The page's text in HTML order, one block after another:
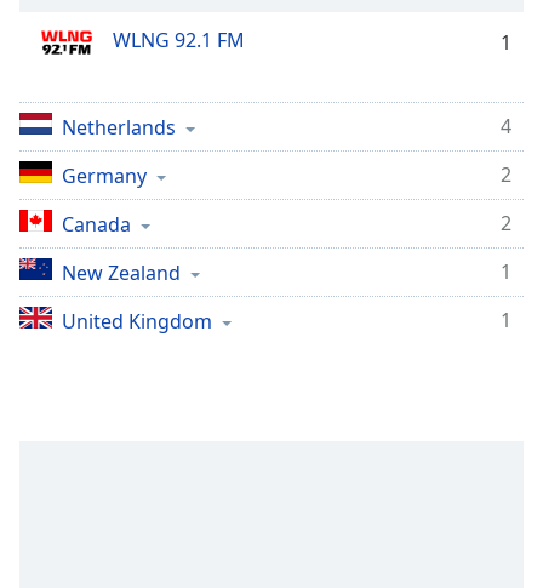
Caption
Area
Background
Color
Opacity
WLNG 92.1 FM 1
Netherlands
4
Germany
2
Canada
2
New Zealand
1
United Kingdom
1